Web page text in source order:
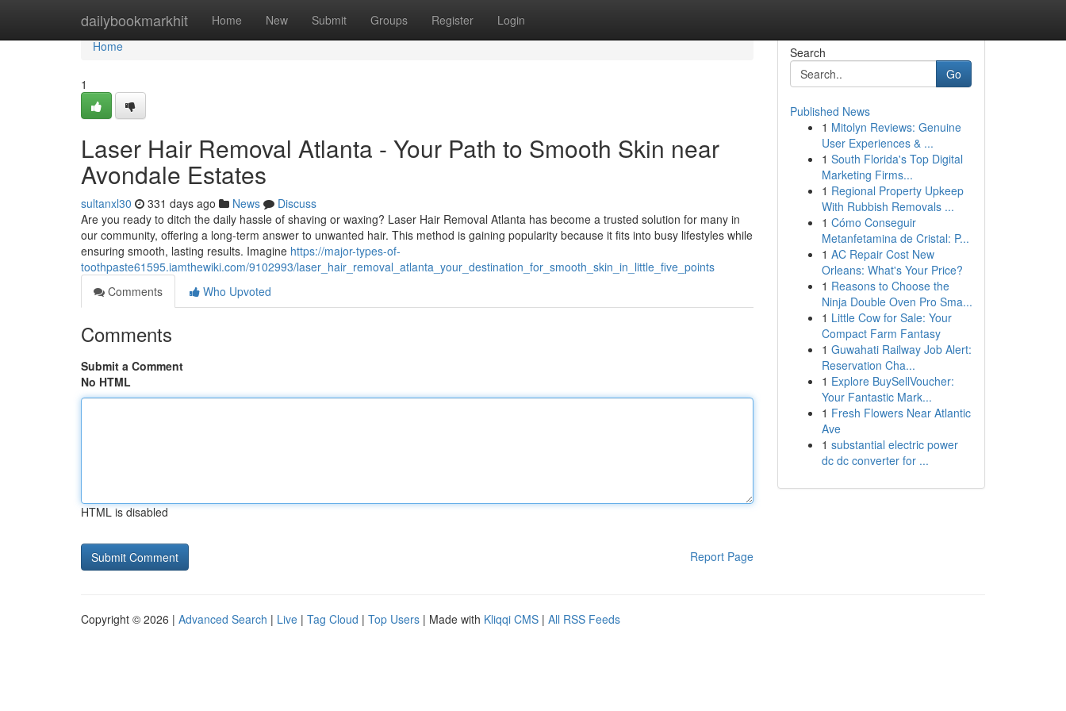
dailybookmarkhit Home New Submit Groups Register Login
Home
Home
1
Laser Hair Removal Atlanta - Your Path to Smooth Skin near
Avondale Estates
sultanxl30 331 days ago News
Discuss
Are you ready to ditch the daily hassle of shaving or waxing? Laser Hair Removal Atlanta has become a trusted solution for many in
our community, offering a long-term answer to unwanted hair. This method is gaining popularity because it fits into busy lifestyles while
ensuring smooth, lasting results. Imagine https://major-types-of-
toothpaste61595.iamthewiki.com/9102993/laser_hair_removal_atlanta_your_destination_for_smooth_skin_in_little_five_points
Comments
Who Upvoted
Comments
Submit a Comment
No HTML
HTML is disabled
Report Page
Search
Go
Published News
1 Mitolyn Reviews: Genuine
User Experiences & ...
1 South Florida's Top Digital
Marketing Firms...
1 Regional Property Upkeep
With Rubbish Removals ...
1 Cómo Conseguir
Metanfetamina de Cristal: P...
1 AC Repair Cost New
Orleans: What's Your Price?
1 Reasons to Choose the
Ninja Double Oven Pro Sma...
1 Little Cow for Sale: Your
Compact Farm Fantasy
1 Guwahati Railway Job Alert:
Reservation Cha...
1 Explore BuySellVoucher:
Your Fantastic Mark...
1 Fresh Flowers Near Atlantic
Ave
1 substantial electric power
dc dc converter for ...
Copyright © 2026 | Advanced Search | Live | Tag Cloud | Top Users | Made with Kliqqi CMS | All RSS Feeds